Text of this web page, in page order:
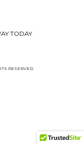
TODAY
RESERVED.